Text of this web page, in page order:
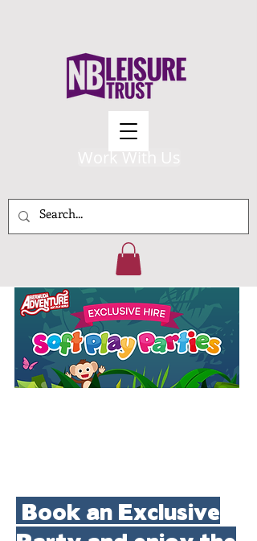
Work With Us
Book an Exclusive